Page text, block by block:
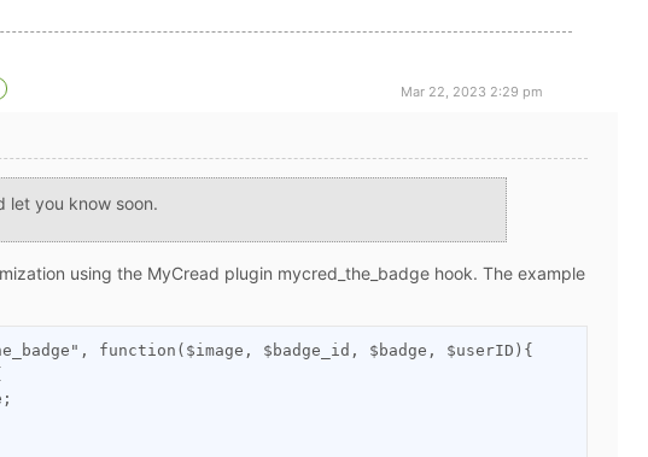
Mar 22, 2023 2:29 pm
let you know soon.
using the MyCread plugin mycred_the_badge hook. The example
function($image, $badge_id, $badge, $userID){